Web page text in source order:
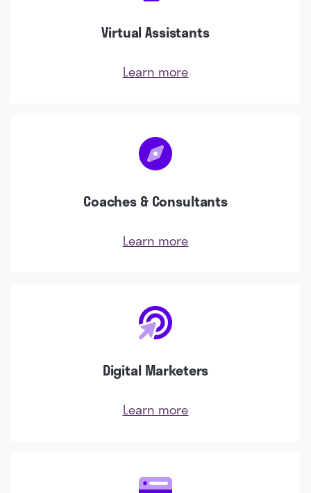
Virtual Assistants
Learn more
Coaches & Consultants
Learn more
Digital Marketers
Learn more